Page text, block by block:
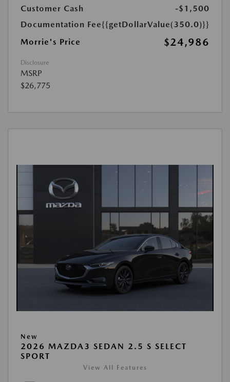
Customer Cash
-$1,500
Documentation Fee{{getDollarValue(350.0)}}
Morrie's Price
$24,986
Disclosure
MSRP
$26,775
New
2026 MAZDA3 SEDAN 2.5 S SELECT
SPORT
View All Features